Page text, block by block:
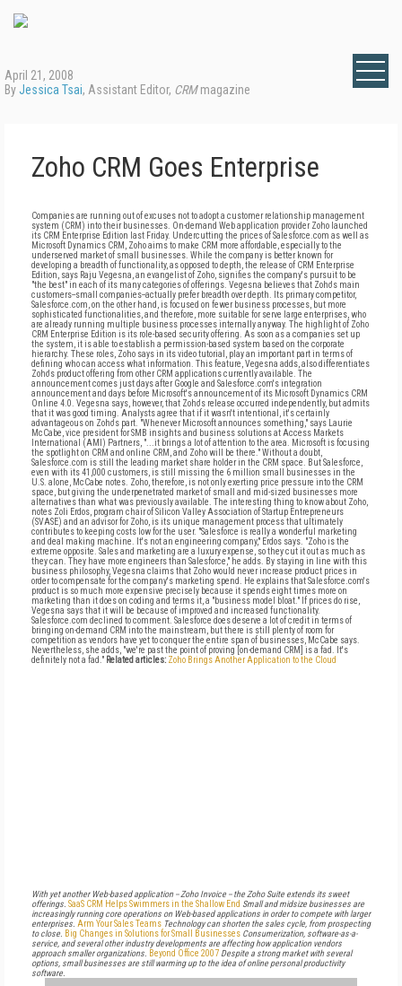
April 21, 2008
ByJessica Tsai, Assistant Editor, CRMmagazine
Zoho CRM Goes Enterprise
Companies are running out of excuses not to adopt a customer relationship management
system (CRM) into their businesses. On-demand Web application provider Zoho launched
its CRM Enterprise Edition last Friday. Undercutting the prices of Salesforce.com as well as
Microsoft Dynamics CRM, Zoho aims to make CRM more affordable, especially to the
underserved market of small businesses. While the company is better known for
developing a breadth of functionality, as opposed to depth, the release of CRM Enterprise
Edition, says Raju Vegesna, an evangelist of Zoho, signifies the company's pursuit to be
"the best" in each of its many categories of offerings. Vegesna believes that Zoho's main
customers--small companies--actually prefer breadth over depth. Its primary competitor,
Salesforce.com, on the other hand, is focused on fewer business processes, but more
sophisticated functionalities, and therefore, more suitable for serve large enterprises, who
are already running multiple business processes internally anyway. The highlight of Zoho
CRM Enterprise Edition is its role-based security offering. As soon as a companies set up
the system, it is able to establish a permission-based system based on the corporate
hierarchy. These roles, Zoho says in its video tutorial, play an important part in terms of
defining who can access what information. This feature, Vegesna adds, also differentiates
Zoho's product offering from other CRM applications currently available. The
announcement comes just days after Google and Salesforce.com's integration
announcement and days before Microsoft's announcement of its Microsoft Dynamics CRM
Online 4.0. Vegesna says, however, that Zoho's release occurred independently, but admits
that it was good timing. Analysts agree that if it wasn't intentional, it's certainly
advantageous on Zoho's part. "Whenever Microsoft announces something," says Laurie
McCabe, vice president for SMB insights and business solutions at Access Markets
International (AMI) Partners, "...it brings a lot of attention to the area. Microsoft is focusing
the spotlight on CRM and online CRM, and Zoho will be there." Without a doubt,
Salesforce.com is still the leading market share holder in the CRM space. But Salesforce,
even with its 41,000 customers, is still missing the 6 million small businesses in the
U.S. alone, McCabe notes. Zoho, therefore, is not only exerting price pressure into the CRM
space, but giving the underpenetrated market of small and mid-sized businesses more
alternatives than what was previously available. The interesting thing to know about Zoho,
notes Zoli Erdos, program chair of Silicon Valley Association of Startup Entrepreneurs
(SVASE) and an advisor for Zoho, is its unique management process that ultimately
contributes to keeping costs low for the user. "Salesforce is really a wonderful marketing
and deal making machine. It's not an engineering company," Erdos says. "Zoho is the
extreme opposite. Sales and marketing are a luxury expense, so they cut it out as much as
they can. They have more engineers than Salesforce," he adds. By staying in line with this
business philosophy, Vegesna claims that Zoho would never increase product prices in
order to compensate for the company's marketing spend. He explains that Salesforce.com's
product is so much more expensive precisely because it spends eight times more on
marketing than it does on coding and terms it, a "business model bloat." If prices do rise,
Vegesna says that it will be because of improved and increased functionality.
Salesforce.com declined to comment. Salesforce does deserve a lot of credit in terms of
bringing on-demand CRM into the mainstream, but there is still plenty of room for
competition as vendors have yet to conquer the entire span of businesses, McCabe says.
Nevertheless, she adds, "we're past the point of proving [on-demand CRM] is a fad. It's
definitely not a fad." Related articles: Zoho Brings Another Application to the Cloud
With yet another Web-based application -- Zoho Invoice -- the Zoho Suite extends its sweet
offerings. SaaS CRM Helps Swimmers in the Shallow End Small and midsize businesses are
increasingly running core operations on Web-based applications in order to compete with larger
enterprises. Arm Your Sales Teams Technology can shorten the sales cycle, from prospecting
to close. Big Changes in Solutions for Small Businesses Consumerization, software-as-a-
service, and several other industry developments are affecting how application vendors
approach smaller organizations. Beyond Office 2007 Despite a strong market with several
options, small businesses are still warming up to the idea of online personal productivity
software.